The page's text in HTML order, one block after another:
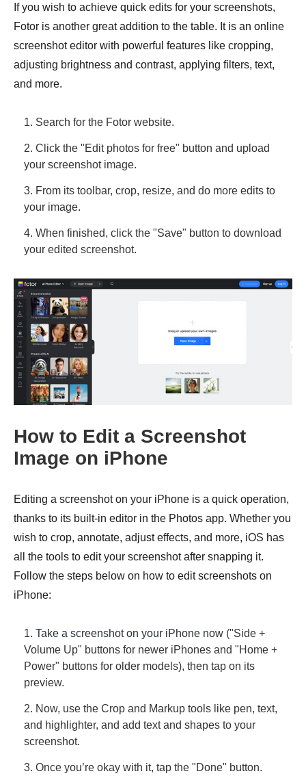
If you wish to achieve quick edits for your screenshots,
Fotor is another great addition to the table. It is an online
screenshot editor with powerful features like cropping,
adjusting brightness and contrast, applying filters, text,
and more.
1. Search for the Fotor website.
2. Click the "Edit photos for free" button and upload
your screenshot image.
3. From its toolbar, crop, resize, and do more edits to
your image.
4. When finished, click the "Save" button to download
your edited screenshot.
How to Edit a Screenshot
Image on iPhone
Editing a screenshot on your iPhone is a quick operation,
thanks to its built-in editor in the Photos app. Whether you
wish to crop, annotate, adjust effects, and more, iOS has
all the tools to edit your screenshot after snapping it.
Follow the steps below on how to edit screenshots on
iPhone:
1. Take a screenshot on your iPhone now ("Side +
Volume Up" buttons for newer iPhones and "Home +
Power" buttons for older models), then tap on its
preview.
2. Now, use the Crop and Markup tools like pen, text,
and highlighter, and add text and shapes to your
screenshot.
3. Once you’re okay with it, tap the "Done" button.